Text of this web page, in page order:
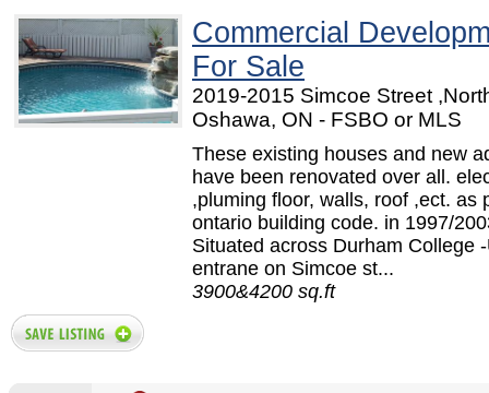
Commercial
For Sale
2019-2015 Simcoe Street
Oshawa, ON - FSBO or MLS
These existing houses and new
have been renovated over all.
,pluming floor, walls, roof ,ect. as
ontario building code. in 1997/
Situated across Durham College
entrane on Simcoe st...
3900&4200 sq.ft